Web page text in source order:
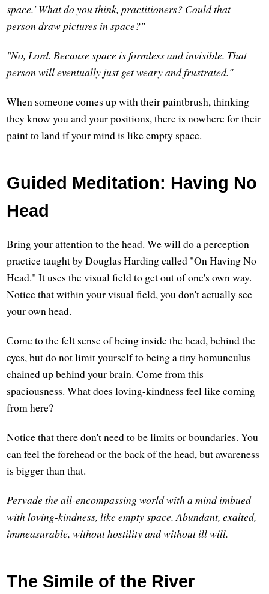
space.' What do you think, practitioners? Could that
person draw pictures in space?"
"No, Lord. Because space is formless and invisible. That
person will eventually just get weary and frustrated."
When someone comes up with their paintbrush, thinking
they know you and your positions, there is nowhere for their
paint to land if your mind is like empty space.
Guided Meditation: Having No
Head
Bring your attention to the head. We will do a perception
practice taught by Douglas Harding called "On Having No
Head." It uses the visual field to get out of one's own way.
Notice that within your visual field, you don't actually see
your own head.
Come to the felt sense of being inside the head, behind the
eyes, but do not limit yourself to being a tiny homunculus
chained up behind your brain. Come from this
spaciousness. What does loving-kindness feel like coming
from here?
Notice that there don't need to be limits or boundaries. You
can feel the forehead or the back of the head, but awareness
is bigger than that.
Pervade the all-encompassing world with a mind imbued
with loving-kindness, like empty space. Abundant, exalted,
immeasurable, without hostility and without ill will.
The Simile of the River